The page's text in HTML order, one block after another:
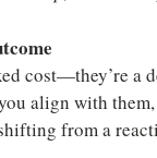
cost—they’re a
align with
from a